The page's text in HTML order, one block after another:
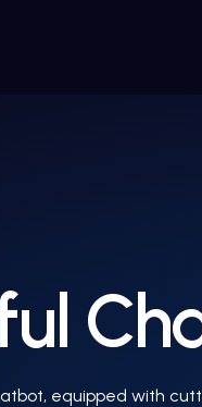
equipped with